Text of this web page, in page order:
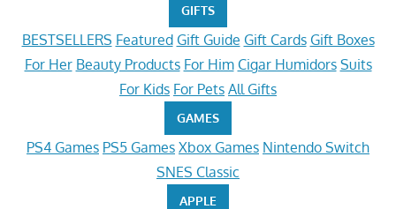
GIFTS
BESTSELLERS Featured Gift Guide Gift Cards Gift Boxes
For Her Beauty Products For Him Cigar Humidors Suits
For Kids For Pets All Gifts
GAMES
PS4 Games PS5 Games Xbox Games Nintendo Switch
SNES Classic
APPLE